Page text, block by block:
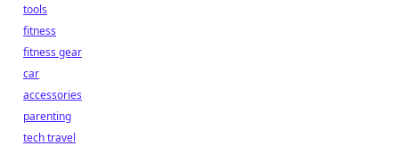
tools
fitness
fitness gear
car
accessories
parenting
tech travel